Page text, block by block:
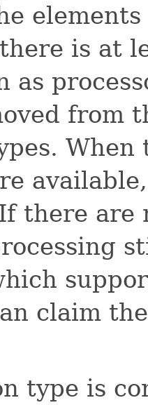
is at
as
from
When
there are
claim
type is